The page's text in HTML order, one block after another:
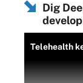
Dig
Telehealth